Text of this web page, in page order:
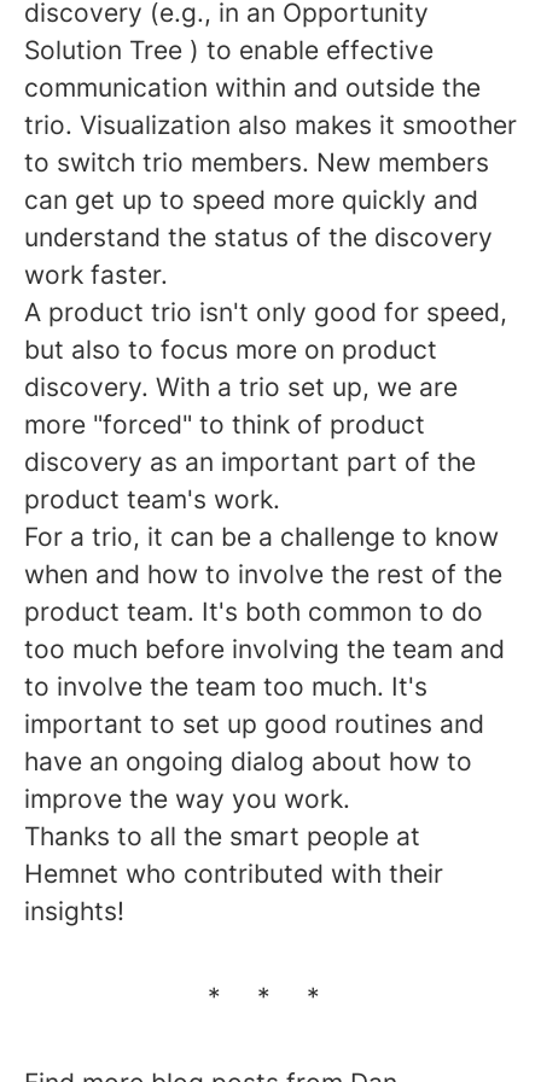
discovery (e.g., in an Opportunity
Solution Tree ) to enable effective
communication within and outside the
trio. Visualization also makes it smoother
to switch trio members. New members
can get up to speed more quickly and
understand the status of the discovery
work faster.
A product trio isn't only good for speed,
but also to focus more on product
discovery. With a trio set up, we are
more "forced" to think of product
discovery as an important part of the
product team's work.
For a trio, it can be a challenge to know
when and how to involve the rest of the
product team. It's both common to do
too much before involving the team and
to involve the team too much. It's
important to set up good routines and
have an ongoing dialog about how to
improve the way you work.
Thanks to all the smart people at
Hemnet who contributed with their
insights!
* * *